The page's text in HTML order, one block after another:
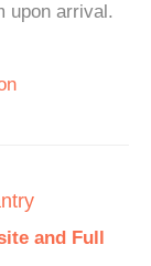
upon arrival.
and Full